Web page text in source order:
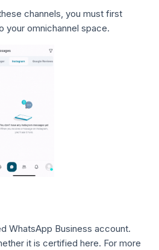
channels, you must first
your omnichannel space.
WhatsApp Business account.
it is certified here. For more